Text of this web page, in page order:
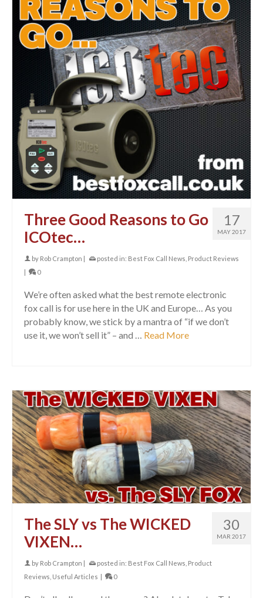
17
MAY 2017
Three Good Reasons to Go
ICOtec…
by Rob Crampton posted in: Best Fox Call News Product Reviews
0
We’re often asked what the best remote electronic
fox call is for use here in the UK and Europe… As you
probably know, we stick by a mantra of “if we don’t
use it, we won’t sell it” – and … Read More
30
MAR 2017
The SLY vs The WICKED
VIXEN…
by Rob Crampton posted in: Best Fox Call News Product
Reviews Useful Articles 0